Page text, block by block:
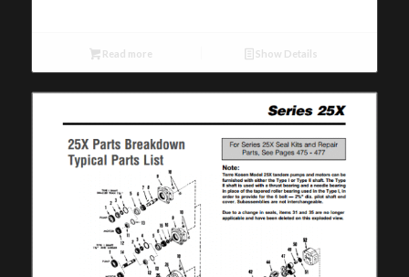
Read more Show Details